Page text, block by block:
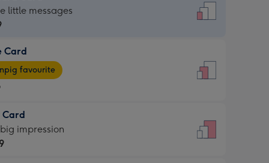
little messages
Card
favourite
Card
impression